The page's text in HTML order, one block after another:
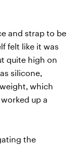
and strap to be
felt like it was
quite high on
silicone,
which
up a
the